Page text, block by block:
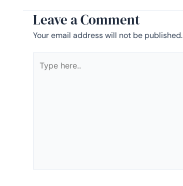
Leave a Comment
Your email address will not be published.
here..